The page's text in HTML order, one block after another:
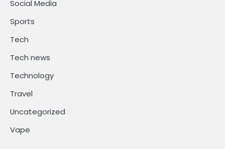
Social Media
Sports
Tech
Tech news
Technology
Travel
Uncategorized
Vape